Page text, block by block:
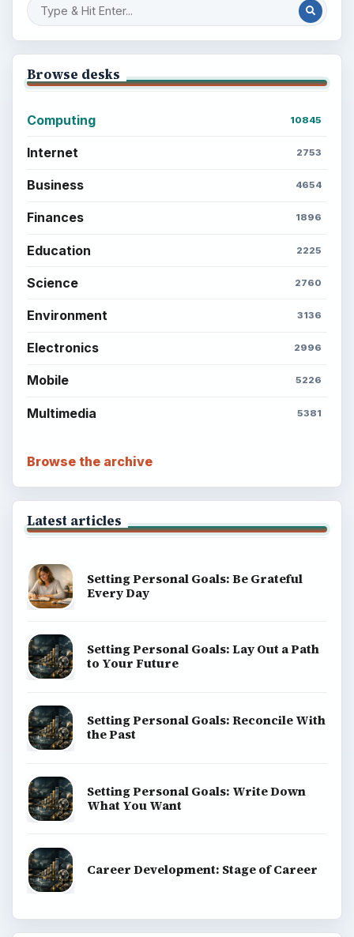
Browse desks
Computing 10845
Internet 2753
Business 4654
Finances 1896
Education 2225
Science 2760
Environment 3136
Electronics 2996
Mobile 5226
Multimedia 5381
Browse the archive
Latest articles
Setting Personal Goals: Be Grateful
Every Day
Setting Personal Goals: Lay Out a Path
to Your Future
Setting Personal Goals: Reconcile With
the Past
Setting Personal Goals: Write Down
What You Want
Career Development: Stage of Career